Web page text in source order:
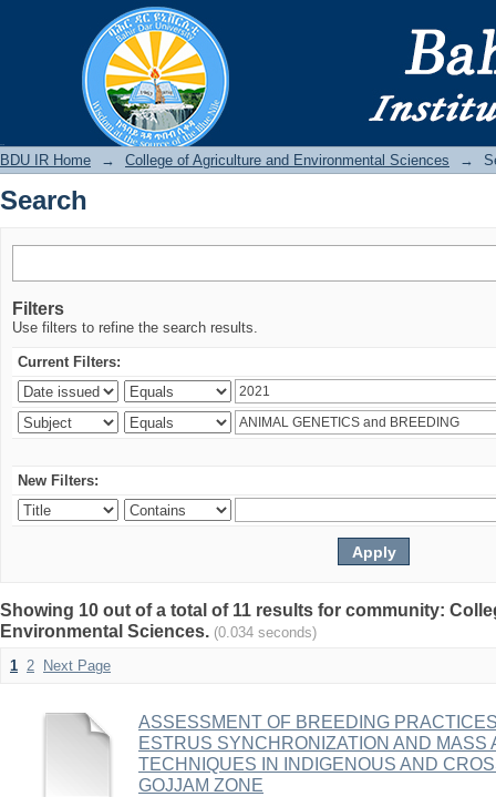
BDU IR Home → College of Agriculture and Environmental Sciences →
Search
Filters
Use filters to refine the search results.
Current Filters:
New Filters:
Showing 10 out of a total of 11 results for community:
Environmental Sciences. (0.034 seconds)
1 2 Next Page
ASSESSMENT OF BREEDING
ESTRUS SYNCHRONIZATION AND MASS
TECHNIQUES IN INDIGENOUS AND
GOJJAM ZONE